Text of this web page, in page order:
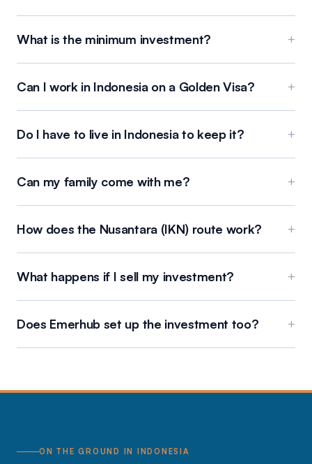
What is the minimum investment? +
Can I work in Indonesia on a Golden Visa? +
Do I have to live in Indonesia to keep it? +
Can my family come with me? +
How does the Nusantara (IKN) route work? +
What happens if I sell my investment? +
Does Emerhub set up the investment too? +
ON THE GROUND IN INDONESIA